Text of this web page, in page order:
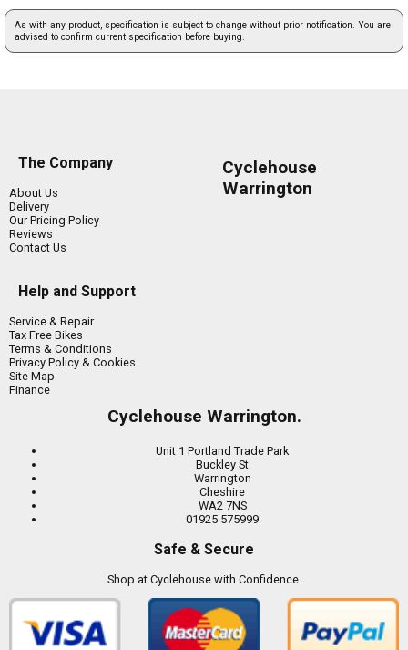
As with any product, specification is subject to change without prior notification. You are
advised to confirm current specification before buying.
The Company
About Us
Delivery
Our Pricing Policy
Reviews
Contact Us
Help and Support
Service & Repair
Tax Free Bikes
Terms & Conditions
Privacy Policy & Cookies
Site Map
Finance
Cyclehouse
Warrington
Cyclehouse Warrington.
Unit 1 Portland Trade Park
Buckley St
Warrington
Cheshire
WA2 7NS
01925 575999
Safe & Secure
Shop at Cyclehouse with Confidence.